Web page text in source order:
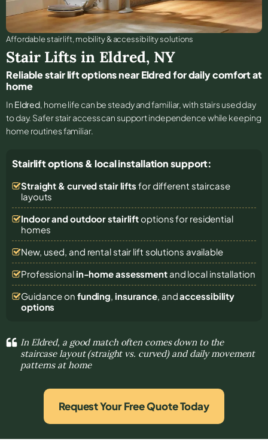
Affordable stair lift, mobility & accessibility solutions
Stair Lifts in Eldred, NY
Reliable stair lift options near Eldred for daily comfort at
home
In Eldred, home life can be steady and familiar, with stairs used day
to day. Safer stair access can support independence while keeping
home routines familiar.
Stairlift options & local installation support:
Straight & curved stair lifts for different staircase
layouts
Indoor and outdoor stairliftoptions for residential
homes
New, used, and rental stair lift solutions available
Professional in-home assessmentand local installation
Guidance on funding, insurance, andaccessibility
options
In Eldred, a good match often comes down to the
staircase layout (straight vs. curved) and daily movement
patterns at home
Request Your Free Quote Today